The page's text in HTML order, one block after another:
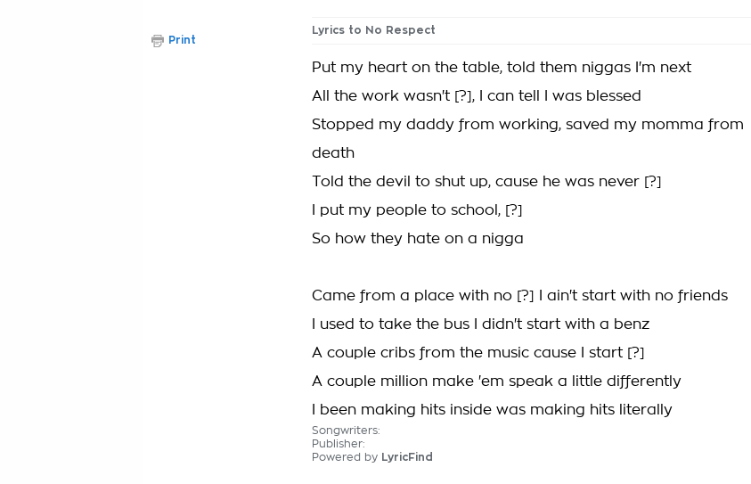
Lyrics to No Respect
Put my heart on the table, told them niggas I'm next
All the work wasn't [?], I can tell I was blessed
Stopped my daddy from working, saved my momma from
death
Told the devil to shut up, cause he was never [?]
I put my people to school, [?]
So how they hate on a nigga
Came from a place with no [?] I ain't start with no friends
I used to take the bus I didn't start with a benz
A couple cribs from the music cause I start [?]
A couple million make 'em speak a little differently
I been making hits inside was making hits literally
Songwriters:
Publisher:
Powered by LyricFind
Print